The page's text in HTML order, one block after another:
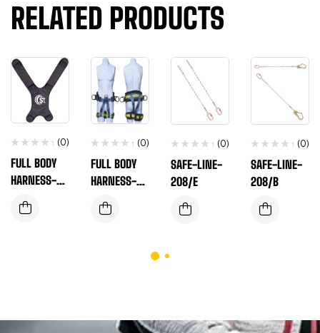
RELATED PRODUCTS
(0)
FULL BODY
HARNESS-EN
SAFE-T-P-
101
(0)
FULL BODY
HARNESS-EN
SAFE-T-560A
(0)
SAFE-LINE-
208/E
(0)
SAFE-LINE-
208/B